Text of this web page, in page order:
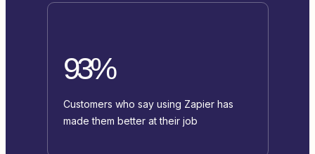
93%
Customers who say using Zapier has
made them better at their job